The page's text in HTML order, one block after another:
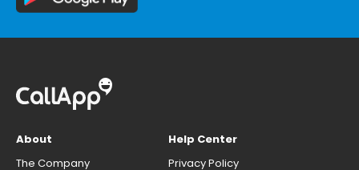
About
The Company
Help Center
Privacy Policy